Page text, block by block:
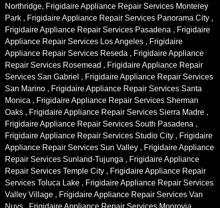
Northridge, Frigidaire Appliance Repair Services Monterey
Park , Frigidaire Appliance Repair Services Panorama City ,
Frigidaire Appliance Repair Services Pasadena , Frigidaire
Appliance Repair Services Los Angeles , Frigidaire
Appliance Repair Services Reseda , Frigidaire Appliance
Repair Services Rosemead , Frigidaire Appliance Repair
Services San Gabriel , Frigidaire Appliance Repair Services
San Marino , Frigidaire Appliance Repair Services Santa
Monica , Frigidaire Appliance Repair Services Sherman
Oaks , Frigidaire Appliance Repair Services Sierra Madre ,
Frigidaire Appliance Repair Services South Pasadena ,
Frigidaire Appliance Repair Services Studio City , Frigidaire
Appliance Repair Services Sun Valley , Frigidaire Appliance
Repair Services Sunland-Tujunga , Frigidaire Appliance
Repair Services Temple City , Frigidaire Appliance Repair
Services Toluca Lake , Frigidaire Appliance Repair Services
Valley Village , Frigidaire Appliance Repair Services Van
Nuys , Frigidaire Appliance Repair Services Monrovia ,